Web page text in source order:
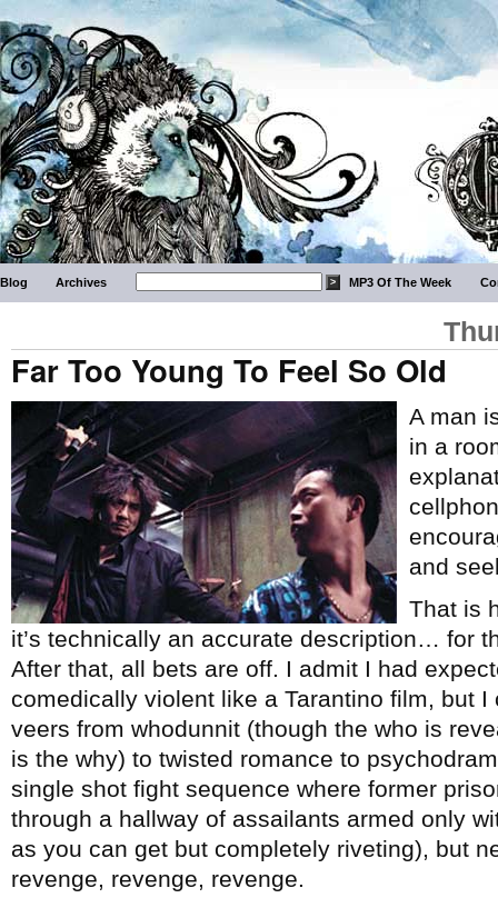
Blog Archives MP3 Of The Week
Far Too Young To Feel So Old
A man
in a
and
That is
it’s technically an accurate description… for
After that, all bets are off. I admit I had
comedically violent like a Tarantino film, but I
veers from whodunnit (though the who is
is the why) to twisted romance to
single shot fight sequence where former
through a hallway of assailants armed only
as you can get but completely riveting), but
revenge, revenge, revenge.